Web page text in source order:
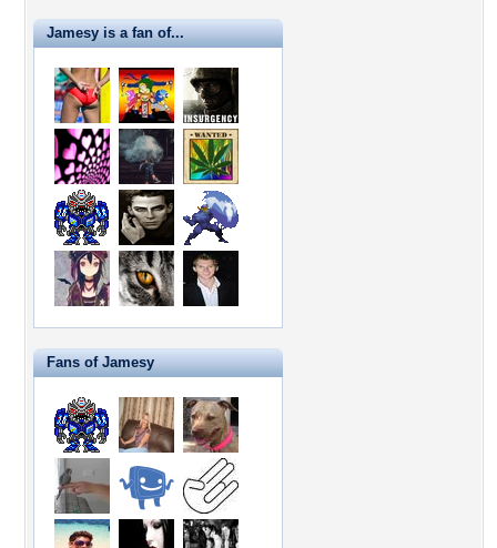
Jamesy is a fan of...
Fans of Jamesy